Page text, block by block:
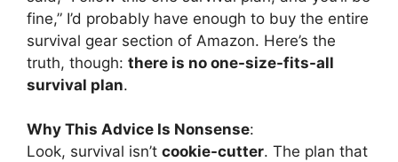
fine,” I’d probably have enough to buy the entire
survival gear section of Amazon. Here’s the
truth, though: there is no one-size-fits-all
survival plan.
Why This Advice Is Nonsense:
Look, survival isn’t cookie-cutter. The plan that